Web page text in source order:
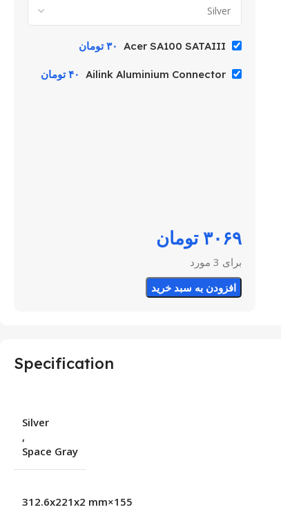
Acer SA100 SATAIII ۳۰ تومان
Ailink Aluminium Connector ۴۰ تومان
۳۰۶۹تومان
برای 3 مورد
افزودن به سبد خرید
Specification
Silver
,
Space Gray
155×312.6x221x2 mm